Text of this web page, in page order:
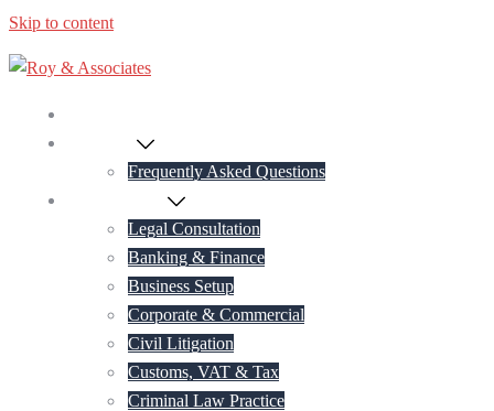
Skip to content
Frequently Asked Questions
Legal Consultation
Banking & Finance
Business Setup
Corporate & Commercial
Civil Litigation
Customs, VAT & Tax
Criminal Law Practice